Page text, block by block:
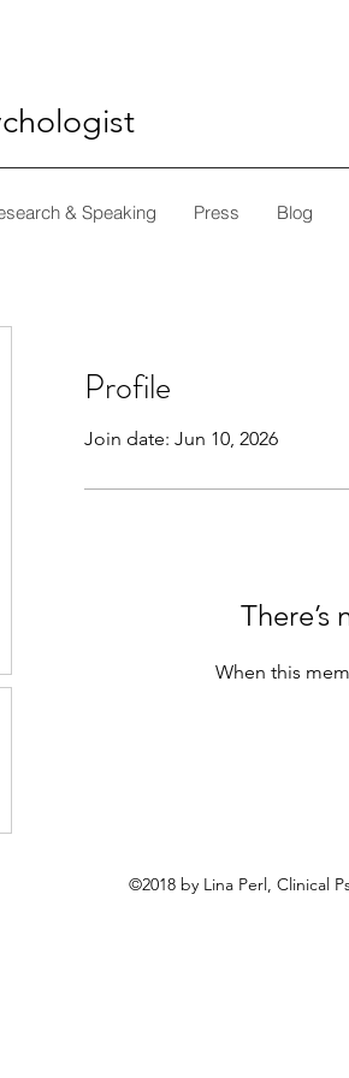
& Speaking Press Blog
Profile
Join date: Jun 10, 2026
When this
©2018 by Lina Perl, Clinical